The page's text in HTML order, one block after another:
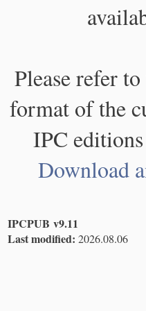
Please refer
format of the
IPC
Download
IPCPUB v9.11
Last modified: 2026.08.06